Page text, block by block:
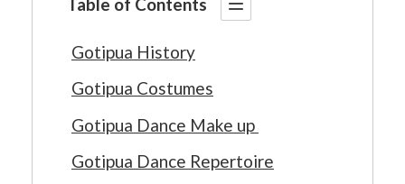
Gotipua History
Gotipua Costumes
Gotipua Dance Make up
Gotipua Dance Repertoire